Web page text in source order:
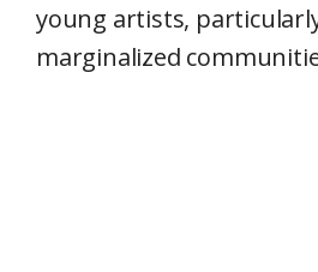
young artists,
marginalized